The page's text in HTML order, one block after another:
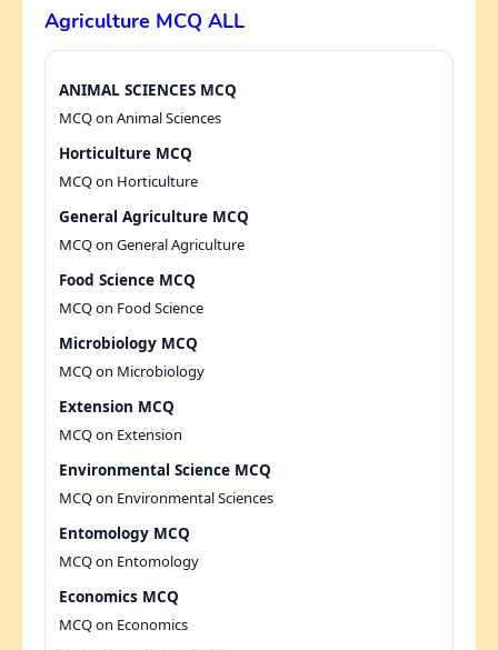
Agriculture MCQ ALL
ANIMAL SCIENCES MCQ
MCQ on Animal Sciences
Horticulture MCQ
MCQ on Horticulture
General Agriculture MCQ
MCQ on General Agriculture
Food Science MCQ
MCQ on Food Science
Microbiology MCQ
MCQ on Microbiology
Extension MCQ
MCQ on Extension
Environmental Science MCQ
MCQ on Environmental Sciences
Entomology MCQ
MCQ on Entomology
Economics MCQ
MCQ on Economics